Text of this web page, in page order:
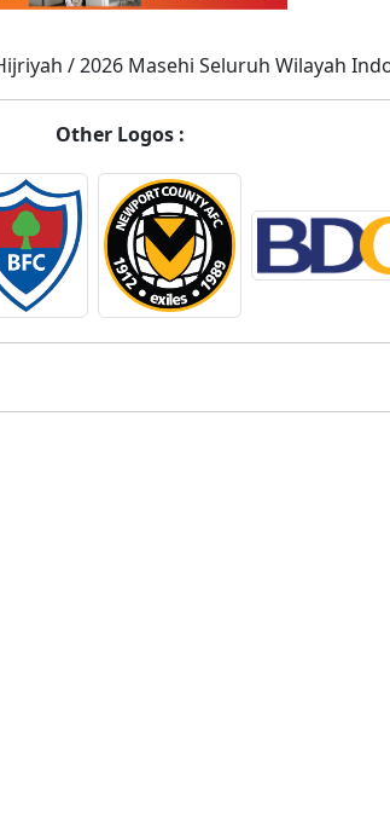
/ 2026 Masehi Seluruh Wilayah
Other Logos :